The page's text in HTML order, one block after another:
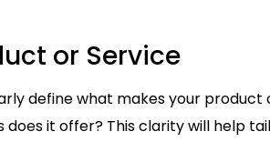
or Service
define what makes your
does it offer? This clarity will help